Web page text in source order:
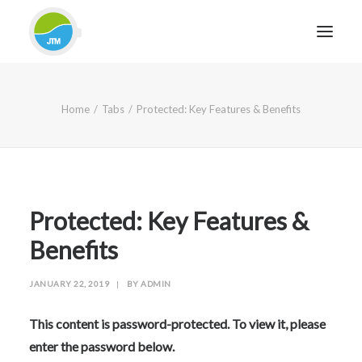
SECTORS
CASE STUDIES
FOR FRIENDLY IMPARTIAL ADVICE
Home Tabs Protected: Key Features & Benefits
Protected: Key Features &
Benefits
JANUARY 22, 2019 | BY ADMIN
This content is password-protected. To view it, please
enter the password below.